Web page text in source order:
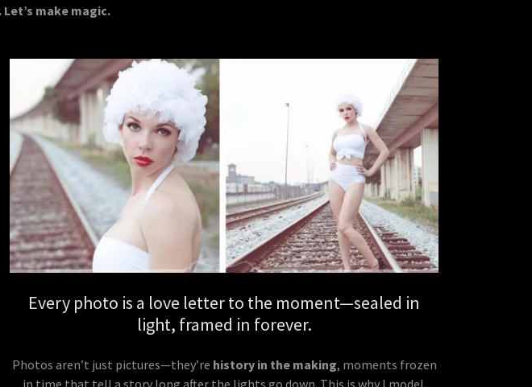
Let’s make magic.
Every photo is a love letter to the moment—sealed in
light, framed in forever.
Photos aren’t just pictures—they’re history in the making, moments frozen
in time that tell a story long after the lights go down. This is why I model.